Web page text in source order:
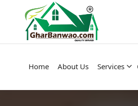
Home About Us Services